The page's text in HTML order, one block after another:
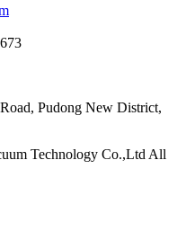
Pudong New District,
Technology Co.,Ltd All